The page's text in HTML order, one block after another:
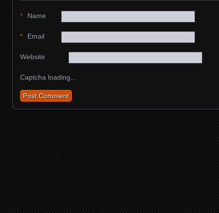
Name
*
Email
*
Website
Captcha loading...